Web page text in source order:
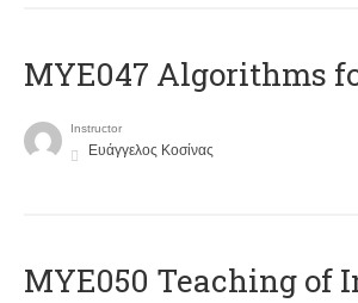
MYE047 Algorithms
Instructor
Ευάγγελος Κοσίνας
MYE050 Teaching of